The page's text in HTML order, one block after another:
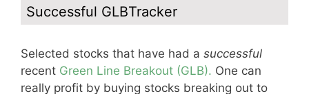
Successful GLBTracker
Selected stocks that have had a successful
recent Green Line Breakout (GLB). One can
really profit by buying stocks breaking out to